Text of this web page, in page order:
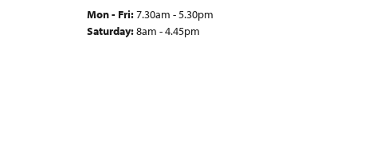
Mon - Fri:7.30am - 5.30pm
Saturday:8am - 4.45pm